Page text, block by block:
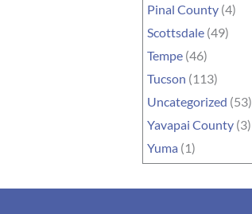
Pinal County (4)
Scottsdale (49)
Tempe (46)
Tucson (113)
Uncategorized (53)
Yavapai County (3)
Yuma (1)